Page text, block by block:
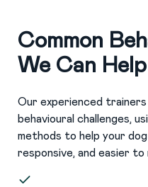
Common
We Can
Our experienced
behavioural challenges,
methods to help your
responsive, and easier to